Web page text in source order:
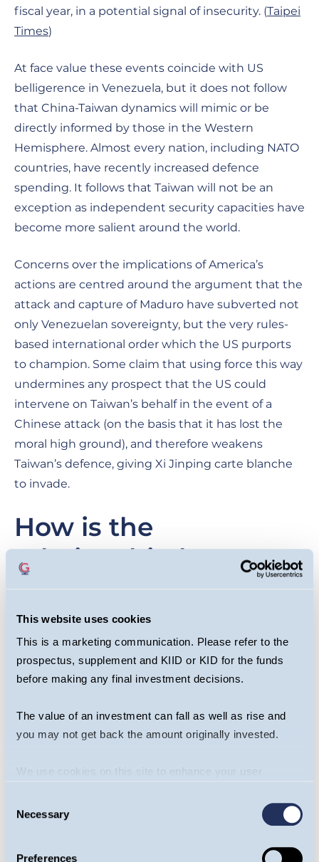
This website uses cookies
This is a marketing communication. Please refer to the
prospectus, supplement and KIID or KID for the funds
before making any final investment decisions.
The value of an investment can fall as well as rise and
you may not get back the amount originally invested.
We use cookies on this site to enhance your user
us doing so.
Selection
Necessary
Preferences
fiscal year, in a potential signal of insecurity. (Taipei
Times)
At face value these events coincide with US
belligerence in Venezuela, but it does not follow
that China-Taiwan dynamics will mimic or be
directly informed by those in the Western
Hemisphere. Almost every nation, including NATO
countries, have recently increased defence
spending. It follows that Taiwan will not be an
exception as independent security capacities have
become more salient around the world.
Concerns over the implications of America’s
actions are centred around the argument that the
attack and capture of Maduro have subverted not
only Venezuelan sovereignty, but the very rules-
based international order which the US purports
to champion. Some claim that using force this way
undermines any prospect that the US could
intervene on Taiwan’s behalf in the event of a
Chinese attack (on the basis that it has lost the
moral high ground), and therefore weakens
Taiwan’s defence, giving Xi Jinping carte blanche
to invade.
How is the
relationship between
China & Taiwan
different to that of
the US & Venezuela?
However, China’s perception of Taiwan is
China doesn't consider Taiwan a sovereign nation-
violation of international law.
Regardless of China’s perception of Taiwan’s
sovereignty, there are other factors which